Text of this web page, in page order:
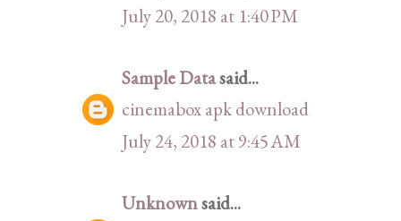
July 20, 2018 at 1:40 PM
Sample Datasaid...
cinemabox apk download
July 24, 2018 at 9:45 AM
Unknownsaid...